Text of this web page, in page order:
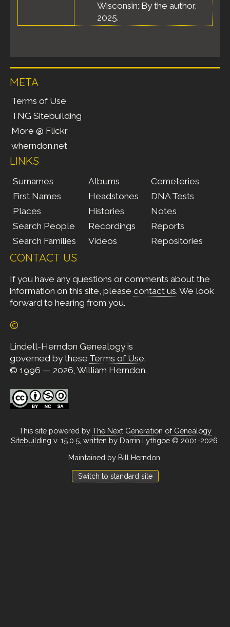
Wisconsin: By the author,
2025.
META
Terms of Use
TNG Sitebuilding
More @ Flickr
wherndon.net
LINKS
Surnames
First Names
Places
Search People
Search Families
Albums
Headstones
Histories
Recordings
Videos
Cemeteries
DNA Tests
Notes
Reports
Repositories
CONTACT US
If you have any questions or comments about the
information on this site, please contact us. We look
forward to hearing from you.
©
Lindell-Herndon Genealogy is
governed by these Terms of Use.
© 1996 — 2026, William Herndon.
This site powered by The Next Generation of Genealogy
Sitebuilding v. 15.0.5, written by Darrin Lythgoe © 2001-2026.
Maintained by Bill Herndon
Switch to standard site